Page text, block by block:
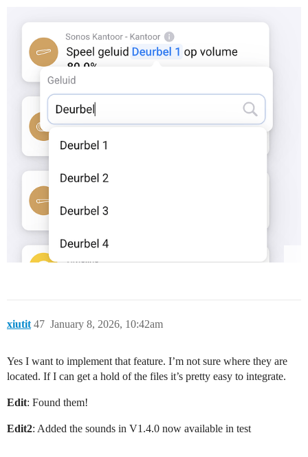
xiutit January 8, 2026, 10:42am
47
Yes I want to implement that feature. I’m not sure where they are
located. If I can get a hold of the files it’s pretty easy to integrate.
Edit: Found them!
Edit2: Added the sounds in V1.4.0 now available in test